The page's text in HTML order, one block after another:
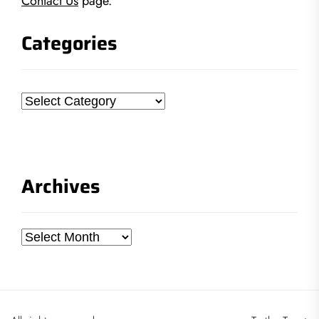
Categories
Categories
Archives
Archives